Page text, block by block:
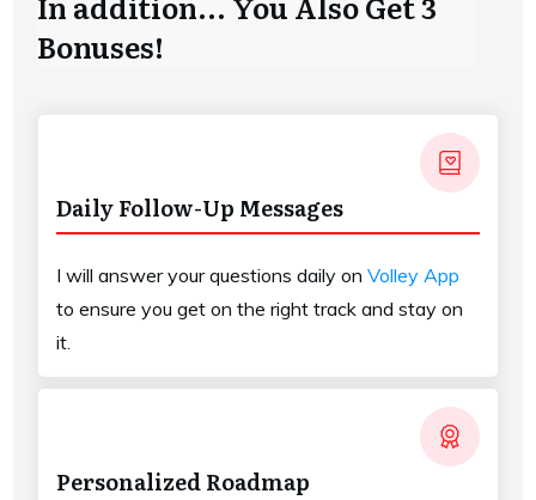
Bonuses!
Daily Follow-Up Messages
I will answer your questions daily on Volley App
to ensure you get on the right track and stay on
it.
Personalized Roadmap